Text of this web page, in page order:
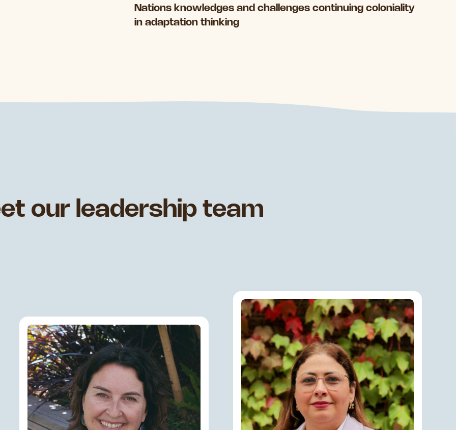
Nations knowledges and challenges continuing coloniality
in adaptation thinking
our leadership team